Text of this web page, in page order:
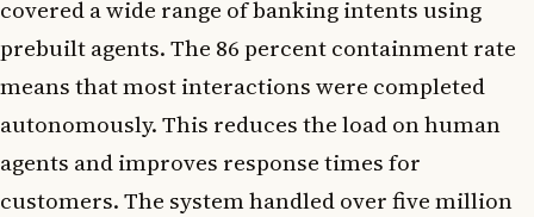
covered a wide range of banking intents using
prebuilt agents. The 86 percent containment rate
means that most interactions were completed
autonomously. This reduces the load on human
agents and improves response times for
customers. The system handled over five million